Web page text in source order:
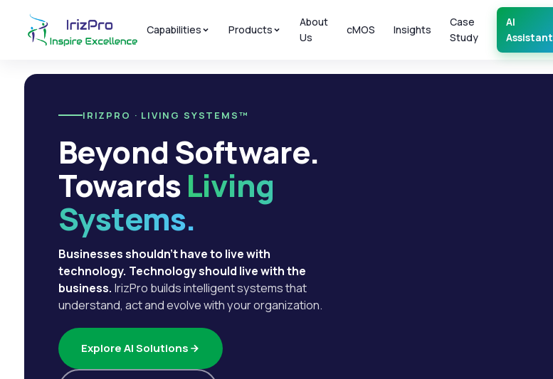
Capabilities Products
About
Us
cMOS Insights
Case
Study
AI
Assistant
IRIZPRO · LIVING SYSTEMS™
Beyond Software.
TowardsLiving
Systems.
Businesses shouldn't have to live with
technology. Technology should live with the
business. IrizPro builds intelligent systems that
understand, act and evolve with your organization.
Explore AI Solutions